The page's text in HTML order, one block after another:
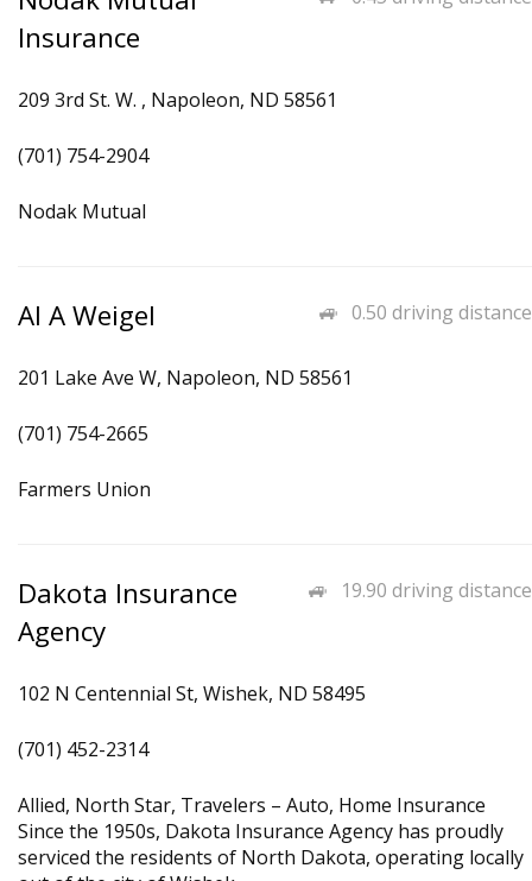
Insurance
209 3rd St. W. , Napoleon, ND 58561
(701) 754-2904
Nodak Mutual
0.50 driving distance
Al A Weigel
201 Lake Ave W, Napoleon, ND 58561
(701) 754-2665
Farmers Union
19.90 driving distance
Dakota Insurance
Agency
102 N Centennial St, Wishek, ND 58495
(701) 452-2314
Allied, North Star, Travelers – Auto, Home Insurance
Since the 1950s, Dakota Insurance Agency has proudly
serviced the residents of North Dakota, operating locally